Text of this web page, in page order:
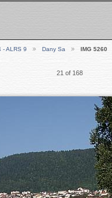
- ALRS 9 Dany Sa IMG 5260
21 of 168